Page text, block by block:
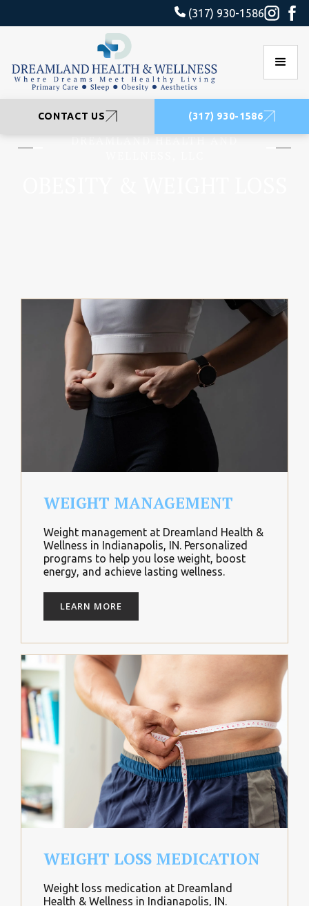
(317) 930-1586
CONTACT US (317) 930-1586
DREAMLAND HEALTH AND
WEIGHT MANAGEMENT
Weight management at Dreamland Health &
Wellness in Indianapolis, IN. Personalized
programs to help you lose weight, boost
energy, and achieve lasting wellness.
LEARN MORE
WEIGHT LOSS MEDICATION
Weight loss medication at Dreamland
Health & Wellness in Indianapolis, IN.